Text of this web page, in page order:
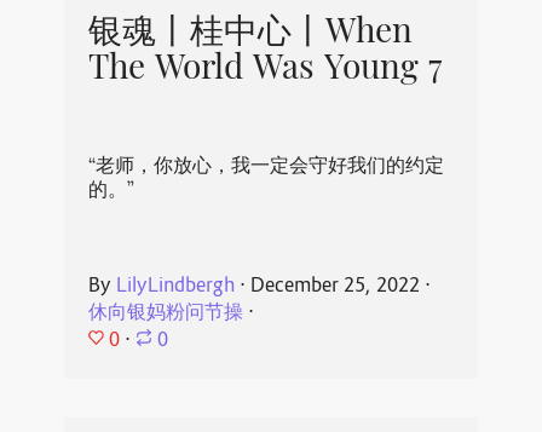
银魂丨桂中心丨When
The World Was Young 7
“老师，你放心，我一定会守好我们的约定
的。”
By LilyLindbergh ⋅ December 25, 2022 ⋅
休向银妈粉问节操⋅
0 ⋅ 0